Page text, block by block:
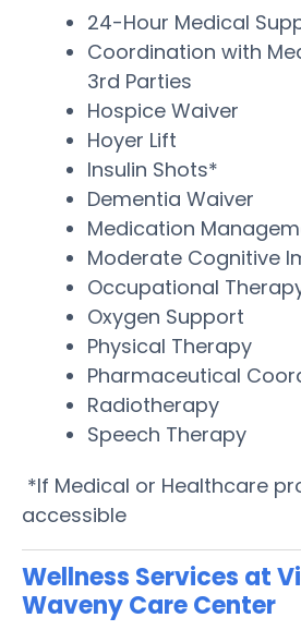
24-Hour Medical
Coordination with
3rd Parties
Hospice Waiver
Hoyer Lift
Insulin Shots*
Dementia Waiver
Medication
Moderate Cognitive
Occupational
Oxygen Support
Physical Therapy
Pharmaceutical
Radiotherapy
Speech Therapy
*If Medical or Healthcare
accessible
Wellness Services at
Waveny Care Center